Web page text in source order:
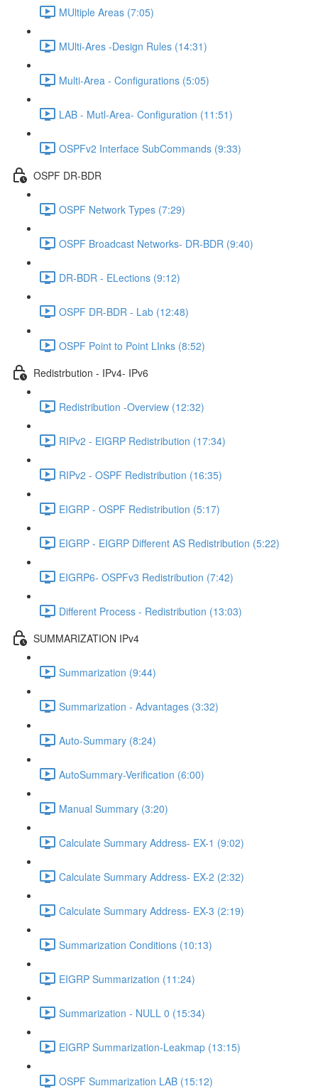
MUltiple Areas (7:05)
MUlti-Ares -Design Rules (14:31)
Multi-Area - Configurations (5:05)
LAB - Mutl-Area- Configuration (11:51)
OSPFv2 Interface SubCommands (9:33)
OSPF DR-BDR
OSPF Network Types (7:29)
OSPF Broadcast Networks- DR-BDR (9:40)
DR-BDR - ELections (9:12)
OSPF DR-BDR - Lab (12:48)
OSPF Point to Point LInks (8:52)
Redistrbution - IPv4- IPv6
Redistribution -Overview (12:32)
RIPv2 - EIGRP Redistribution (17:34)
RIPv2 - OSPF Redistribution (16:35)
EIGRP - OSPF Redistribution (5:17)
EIGRP - EIGRP Different AS Redistribution (5:22)
EIGRP6- OSPFv3 Redistribution (7:42)
Different Process - Redistribution (13:03)
SUMMARIZATION IPv4
Summarization (9:44)
Summarization - Advantages (3:32)
Auto-Summary (8:24)
AutoSummary-Verification (6:00)
Manual Summary (3:20)
Calculate Summary Address- EX-1 (9:02)
Calculate Summary Address- EX-2 (2:32)
Calculate Summary Address- EX-3 (2:19)
Summarization Conditions (10:13)
EIGRP Summarization (11:24)
Summarization - NULL 0 (15:34)
EIGRP Summarization-Leakmap (13:15)
OSPF Summarization LAB (15:12)